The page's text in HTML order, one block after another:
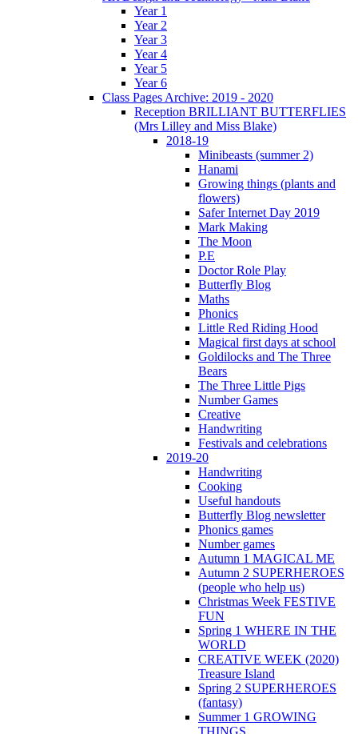
Year 1
Year 2
Year 3
Year 4
Year 5
Year 6
Class Pages Archive: 2019 - 2020
Reception BRILLIANT BUTTERFLIES
(Mrs Lilley and Miss Blake)
2018-19
Minibeasts (summer 2)
Hanami
Growing things (plants and
flowers)
Safer Internet Day 2019
Mark Making
The Moon
P.E
Doctor Role Play
Butterfly Blog
Maths
Phonics
Little Red Riding Hood
Magical first days at school
Goldilocks and The Three
Bears
The Three Little Pigs
Number Games
Creative
Handwriting
Festivals and celebrations
2019-20
Handwriting
Cooking
Useful handouts
Butterfly Blog newsletter
Phonics games
Number games
Autumn 1 MAGICAL ME
Autumn 2 SUPERHEROES
(people who help us)
Christmas Week FESTIVE
FUN
Spring 1 WHERE IN THE
WORLD
CREATIVE WEEK (2020)
Treasure Island
Spring 2 SUPERHEROES
(fantasy)
Summer 1 GROWING